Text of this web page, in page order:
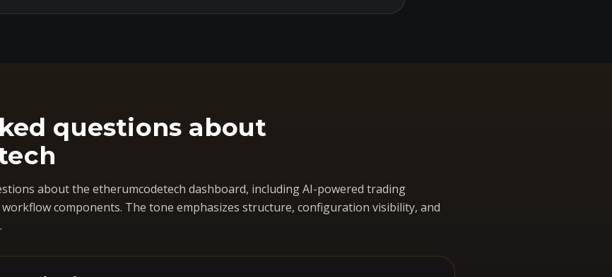
questions about
about the etherumcodetech dashboard, including AI-powered trading
components. The tone emphasizes structure, configuration visibility, and